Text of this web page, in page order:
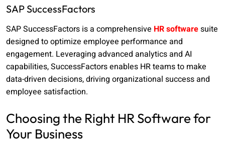
SAP SuccessFactors
SAP SuccessFactors is a comprehensive HR softwaresuite
designed to optimize employee performance and
engagement. Leveraging advanced analytics and AI
capabilities, SuccessFactors enables HR teams to make
data-driven decisions, driving organizational success and
employee satisfaction.
Choosing the Right HR Software for
Your Business